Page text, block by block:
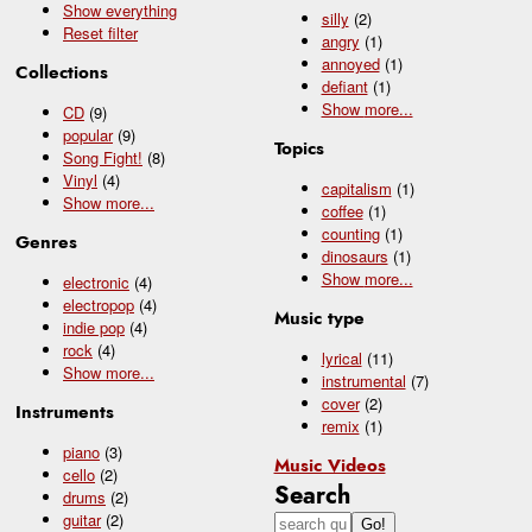
Show everything
Reset filter
Collections
CD (9)
popular (9)
Song Fight! (8)
Vinyl (4)
Show more...
Genres
electronic (4)
electropop (4)
indie pop (4)
rock (4)
Show more...
Instruments
piano (3)
cello (2)
drums (2)
guitar (2)
silly (2)
angry (1)
annoyed (1)
defiant (1)
Show more...
Topics
capitalism (1)
coffee (1)
counting (1)
dinosaurs (1)
Show more...
Music type
lyrical (11)
instrumental (7)
cover (2)
remix (1)
Music Videos
Search